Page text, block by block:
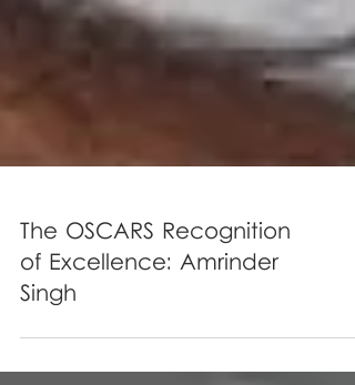
The OSCARS Recognition
of Excellence: Amrinder
Singh